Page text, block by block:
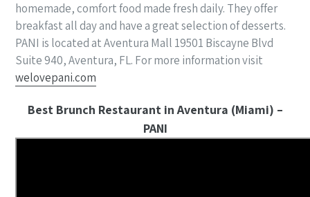
homemade, comfort food made fresh daily. They offer
breakfast all day and have a great selection of desserts.
PANI is located at Aventura Mall 19501 Biscayne Blvd
Suite 940, Aventura, FL. For more information visit
welovepani.com
Best Brunch Restaurant in Aventura (Miami) –
PANI